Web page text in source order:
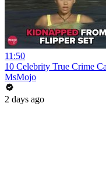
11:50
10 Celebrity True Crime
MsMojo
2 days ago